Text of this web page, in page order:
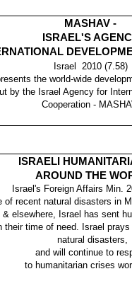
MASHAV -
ISRAEL'S
Israel 2010 (7.58)
the world-wide
by the Israel Agency for
Cooperation -
ISRAELI
AROUND THE
Israel's Foreign Affairs Min.
of recent natural disasters in
& elsewhere, Israel has sent
their time of need. Israel
natural disasters,
and will continue to
to humanitarian crises